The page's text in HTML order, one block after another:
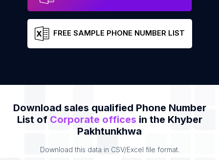
FREE SAMPLE PHONE NUMBER LIST
Download sales qualified Phone Number
List of Corporate offices in the Khyber
Pakhtunkhwa
Download this data in CSV/Excel file format.